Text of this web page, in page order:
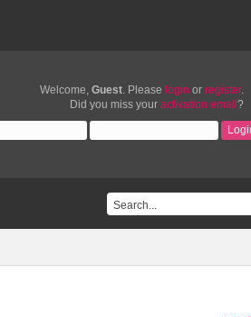
Welcome, Guest. Please login or register.
Did you miss your activation email ?